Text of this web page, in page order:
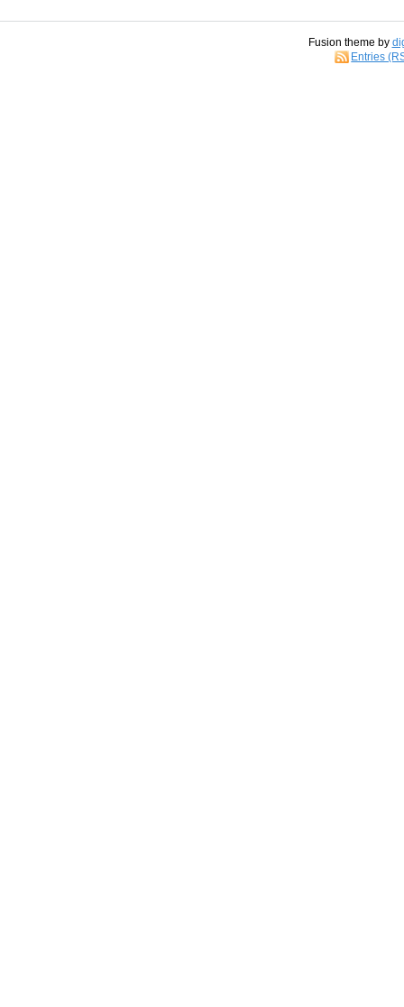
Fusion theme by
Entries